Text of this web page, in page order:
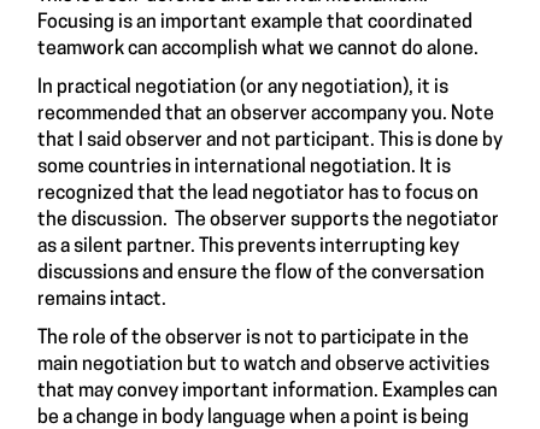
Focusing is an important example that coordinated
teamwork can accomplish what we cannot do alone.
In practical negotiation (or any negotiation), it is
recommended that an observer accompany you. Note
that I said observer and not participant. This is done by
some countries in international negotiation. It is
recognized that the lead negotiator has to focus on
the discussion. The observer supports the negotiator
as a silent partner. This prevents interrupting key
discussions and ensure the flow of the conversation
remains intact.
The role of the observer is not to participate in the
main negotiation but to watch and observe activities
that may convey important information. Examples can
be a change in body language when a point is being